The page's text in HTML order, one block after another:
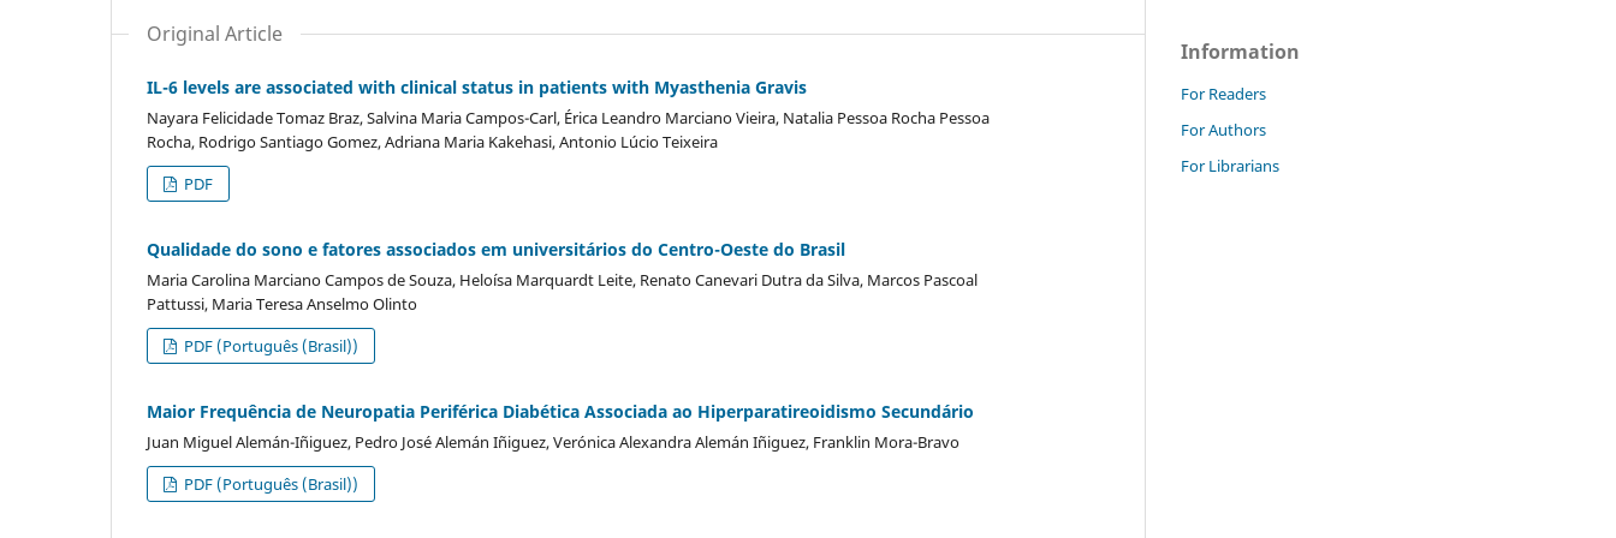
Original Article
IL-6 levels are associated with clinical status in patients with Myasthenia Gravis
Nayara Felicidade Tomaz Braz, Salvina Maria Campos-Carl, Érica Leandro Marciano Vieira, Natalia Pessoa Rocha Pessoa
Rocha, Rodrigo Santiago Gomez, Adriana Maria Kakehasi, Antonio Lúcio Teixeira
PDF
Qualidade do sono e fatores associados em universitários do Centro-Oeste do Brasil
Maria Carolina Marciano Campos de Souza, Heloísa Marquardt Leite, Renato Canevari Dutra da Silva, Marcos Pascoal
Pattussi, Maria Teresa Anselmo Olinto
PDF (Português (Brasil))
Maior Frequência de Neuropatia Periférica Diabética Associada ao Hiperparatireoidismo Secundário
Juan Miguel Alemán-Iñiguez, Pedro José Alemán Iñiguez, Verónica Alexandra Alemán Iñiguez, Franklin Mora-Bravo
PDF (Português (Brasil))
Information
For Readers
For Authors
For Librarians